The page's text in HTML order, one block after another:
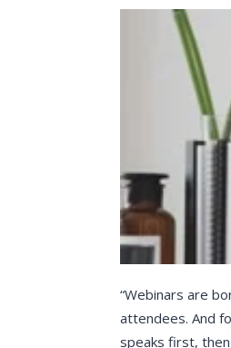
“Webinars are
attendees. And
speaks first,